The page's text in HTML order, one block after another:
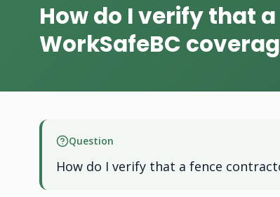
How do I verify that
WorkSafeBC
Question
How do I verify that a fence